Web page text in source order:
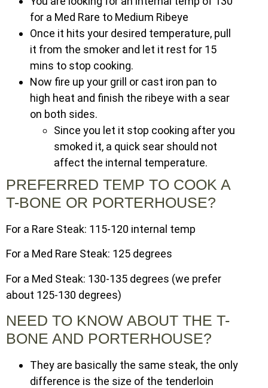
for a Med Rare to Medium Ribeye
Once it hits your desired temperature, pull
it from the smoker and let it rest for 15
mins to stop cooking.
Now fire up your grill or cast iron pan to
high heat and finish the ribeye with a sear
on both sides.
Since you let it stop cooking after you
smoked it, a quick sear should not
affect the internal temperature.
PREFERRED TEMP TO COOK A
T-BONE OR PORTERHOUSE?
For a Rare Steak: 115-120 internal temp
For a Med Rare Steak: 125 degrees
For a Med Steak: 130-135 degrees (we prefer
about 125-130 degrees)
NEED TO KNOW ABOUT THE T-
BONE AND PORTERHOUSE?
They are basically the same steak, the only
difference is the size of the tenderloin